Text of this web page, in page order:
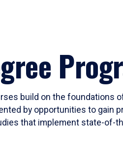
build on the foundations
by opportunities to gain
that implement state-